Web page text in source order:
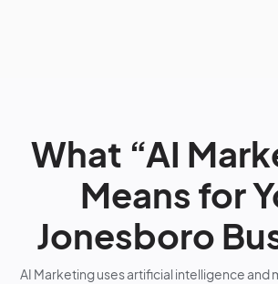
What “AI
Means for
Jonesboro
AI Marketing uses artificial intelligence and